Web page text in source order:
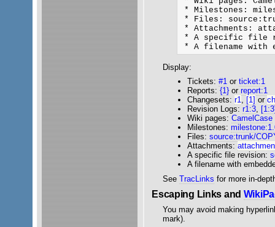
* Milestones:
* Files:
* Attachments:
* A specific file
Display:
Tickets:#1 orticket:1
Reports:{1} orreport:1
Changesets:r1, [1] or
Revision Logs:r1:3,
Wiki pages:CamelCase
Milestones:
Files:source:trunk/
Attachments:
A specific file revision:
A filename with
SeeTracLinks for more in-
Escaping Links and
You may avoid making
mark).